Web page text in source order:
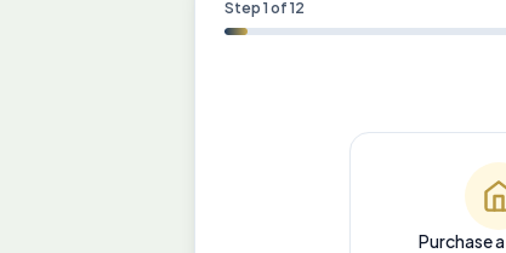
Step 1 of 12
Purchase